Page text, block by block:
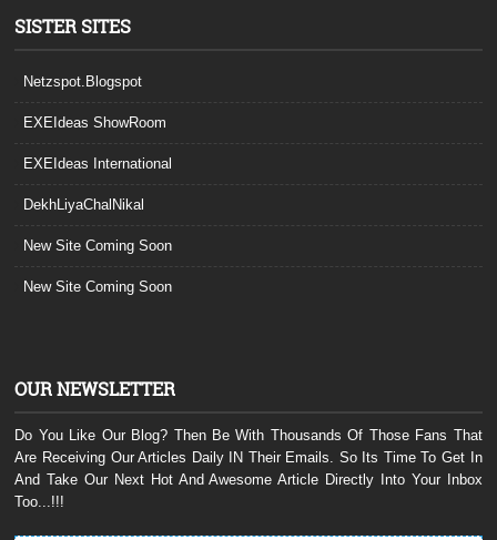
SISTER SITES
Netzspot.Blogspot
EXEIdeas ShowRoom
EXEIdeas International
DekhLiyaChalNikal
New Site Coming Soon
New Site Coming Soon
OUR NEWSLETTER
Do You Like Our Blog? Then Be With Thousands Of Those Fans That
Are Receiving Our Articles Daily IN Their Emails. So Its Time To Get In
And Take Our Next Hot And Awesome Article Directly Into Your Inbox
Too...!!!